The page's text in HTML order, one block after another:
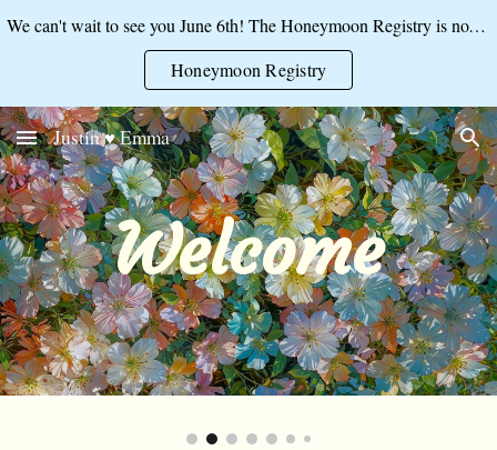
Skip to main content Skip to navigation
We can't wait to see you June 6th! The Honeymoon Registry is now open:
Honeymoon Registry
Justin ♥ Emma
Welcome